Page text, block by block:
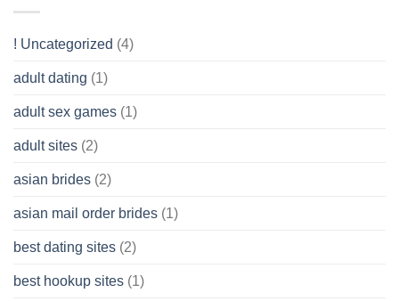
Wish
! Uncategorized (4)
adult dating (1)
adult sex games (1)
adult sites (2)
asian brides (2)
asian mail order brides (1)
best dating sites (2)
best hookup sites (1)